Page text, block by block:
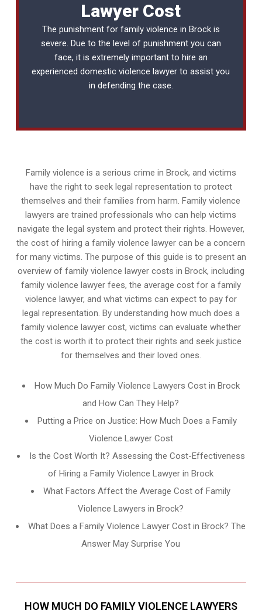
Lawyer Cost
The punishment for family violence in Brock is
severe. Due to the level of punishment you can
face, it is extremely important to hire an
experienceddomestic violence lawyer to assist you
in defending the case.
Family violence is a serious crime in Brock, and victims
have the right to seek legal representation to protect
themselves and their families from harm. Family violence
lawyers are trained professionals who can help victims
navigate the legal system and protect their rights. However,
the cost of hiring a family violence lawyer can be a concern
for many victims. The purpose of this guide is to present an
overview of family violence lawyer costs in Brock, including
family violence lawyer fees, the average cost for a family
violence lawyer, and what victims can expect to pay for
legal representation. By understanding how much does a
family violence lawyer cost, victims can evaluate whether
the cost is worth it to protect their rights and seek justice
for themselves and their loved ones.
How Much Do Family Violence Lawyers Cost in Brock
and How Can They Help?
Putting a Price on Justice: How Much Does a Family
Violence Lawyer Cost
Is the Cost Worth It? Assessing the Cost-Effectiveness
of Hiring a Family Violence Lawyer in Brock
What Factors Affect the Average Cost of Family
Violence Lawyers in Brock?
What Does a Family Violence Lawyer Cost in Brock? The
Answer May Surprise You
HOW MUCH DO FAMILY VIOLENCE LAWYERS